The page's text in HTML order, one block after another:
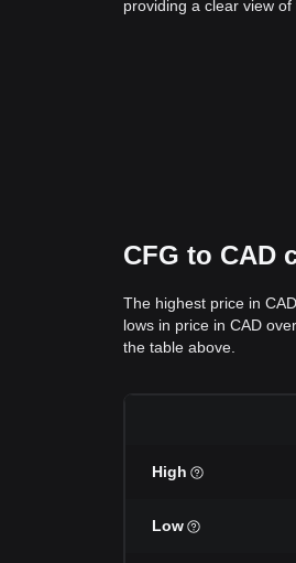
providing a clear view
CFG to CAD
The highest price in
lows in price in CAD
the table above.
High
Low